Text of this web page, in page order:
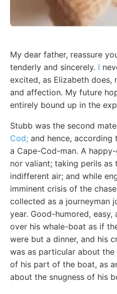
My dear father, reassure
tenderly and sincerely. I
excited, as Elizabeth does,
and affection. My future
entirely bound up in the
Stubb was the second
Cod; and hence, according
a Cape-Cod-man. A
nor valiant; taking perils as
indifferent air; and while
imminent crisis of the
collected as a journeyman
year. Good-humored, easy,
over his whale-boat as if
were but a dinner, and his
was as particular about
of his part of the boat, as
about the snugness of his